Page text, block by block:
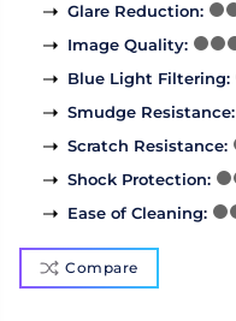
Glare Reduction:
Image Quality:
Blue Light Filtering:
Smudge Resistance:
Scratch Resistance:
Shock Protection:
Ease of Cleaning:
Compare